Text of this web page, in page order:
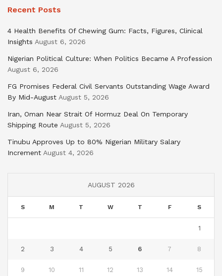
Recent Posts
4 Health Benefits Of Chewing Gum: Facts, Figures, Clinical
Insights August 6, 2026
Nigerian Political Culture: When Politics Became A Profession
August 6, 2026
FG Promises Federal Civil Servants Outstanding Wage Award
By Mid-August August 5, 2026
Iran, Oman Near Strait Of Hormuz Deal On Temporary
Shipping Route August 5, 2026
Tinubu Approves Up to 80% Nigerian Military Salary
Increment August 4, 2026
AUGUST 2026
S M T W T F S
1
2 3 4 5 6 7 8
9 10 11 12 13 14 15